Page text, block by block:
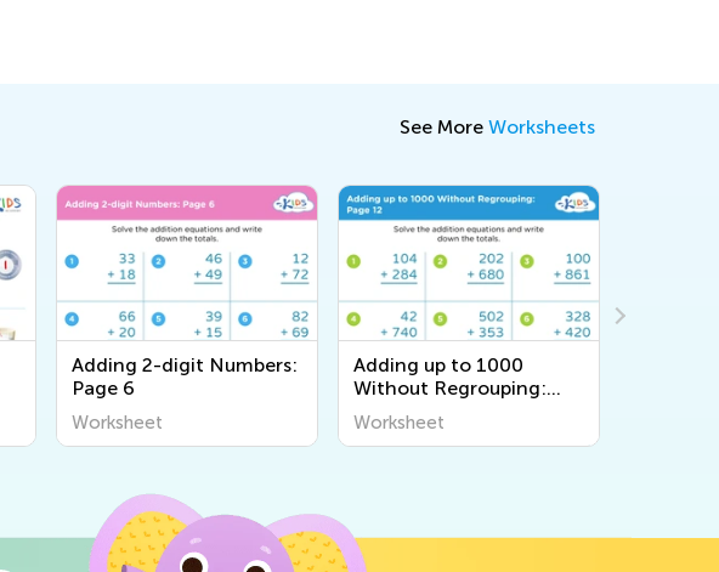
See More Worksheets
Adding 2-digit Numbers:
Page 6
Worksheet
Adding up to 1000
Without Regrouping:
Page 12
Worksheet